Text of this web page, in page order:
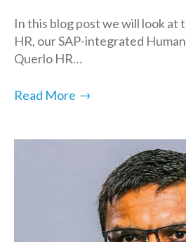
In this blog post we will look at
HR, our SAP-integrated
Querlo HR…
Read More →